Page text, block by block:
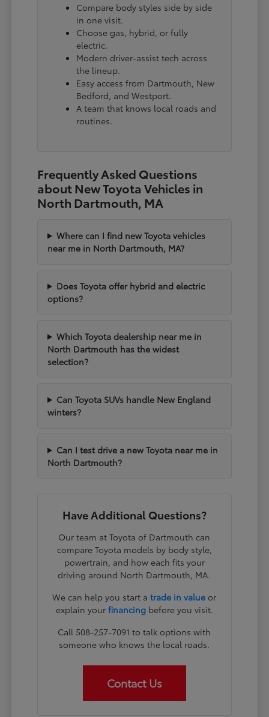
Compare body styles side by side
in one visit.
Choose gas, hybrid, or fully
electric.
Modern driver-assist tech across
the lineup.
Easy access from Dartmouth, New
Bedford, and Westport.
A team that knows local roads and
routines.
Frequently Asked Questions
about New Toyota Vehicles in
North Dartmouth, MA
Where can I find new Toyota vehicles
near me in North Dartmouth, MA?
Does Toyota offer hybrid and electric
options?
Which Toyota dealership near me in
North Dartmouth has the widest
selection?
Can Toyota SUVs handle New England
winters?
Can I test drive a new Toyota near me in
North Dartmouth?
Have Additional Questions?
Our team at Toyota of Dartmouth can
compare Toyota models by body style,
powertrain, and how each fits your
driving around North Dartmouth, MA.
We can help you start atrade in value or
explain your financingbefore you visit.
Call 508-257-7091 to talk options with
someone who knows the local roads.
Contact Us